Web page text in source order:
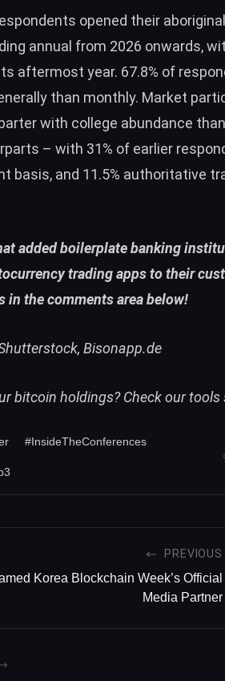
opened their aboriginal
annual from 2026 onwards,
aftermost year. 67.8% of
than monthly. Market
with college abundance
– with 31% of earlier
basis, and 11.5% authoritative
added boilerplate banking
trading apps to their
in the comments area below!
Bisonapp.de
bitcoin holdings? Check ourtools
#InsideTheConferences
PREVIOUS
Korea Blockchain Week’s Official
Media Partner